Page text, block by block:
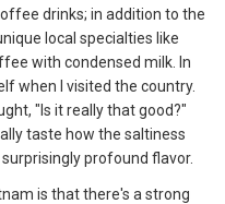
drinks; in addition to the
local specialties like
with condensed milk. In
when I visited the country.
"Is it really that good?"
taste how the saltiness
profound flavor.
is that there's a strong